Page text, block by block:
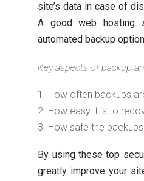
site’s data in case of
A good web hosting
automated backup
Key aspects of backup
How often backups
How easy it is to
How safe the
By using these top
greatly improve your